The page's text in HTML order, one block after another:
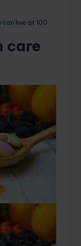
live at 100
care